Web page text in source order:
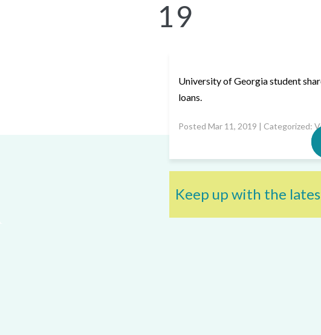
19
University of Georgia student
loans.
Posted Mar 11, 2019 | Categorized:
Keep up with the